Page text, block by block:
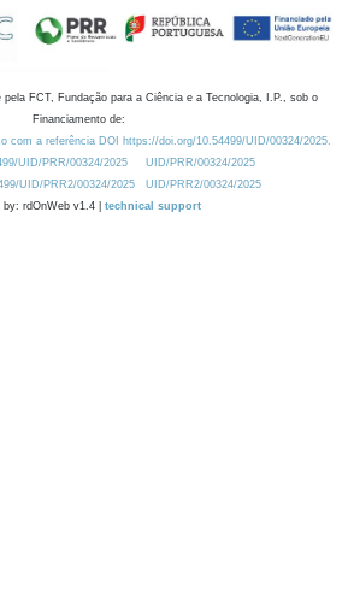
pela FCT, Fundação para a Ciência e a Tecnologia, I.P., sob o
Financiamento de:
com a referência DOI https://doi.org/10.54499/UID/00324/2025.
UID/PRR/00324/2025
UID/PRR/00324/2025
UID/PRR2/00324/2025
UID/PRR2/00324/2025
by: rdOnWeb v1.4 | technical support